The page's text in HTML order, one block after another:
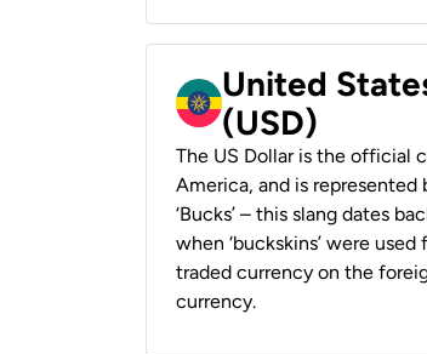
United
(USD)
The US Dollar is the official
America, and is represented
‘Bucks’ – this slang dates
when ‘buckskins’ were
traded currency on the
currency.